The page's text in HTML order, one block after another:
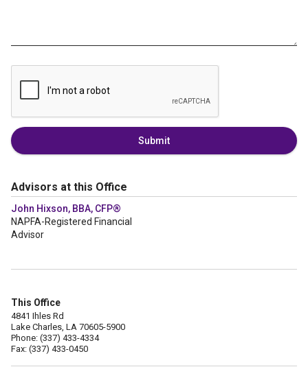
Submit
Advisors at this Office
John Hixson, BBA, CFP®
NAPFA-Registered Financial
Advisor
This Office
4841 Ihles Rd
Lake Charles, LA 70605-5900
Phone: (337) 433-4334
Fax: (337) 433-0450